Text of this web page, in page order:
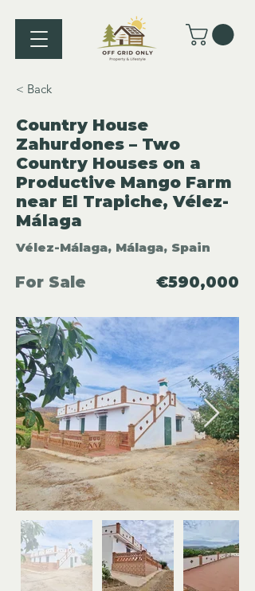
< Back
Country House
Zahurdones – Two
Country Houses on a
Productive Mango Farm
near El Trapiche, Vélez-
Málaga
Vélez-Málaga, Málaga, Spain
For Sale €590,000